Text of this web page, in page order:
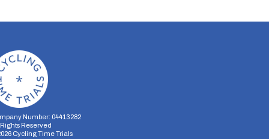
Number: 04413282
Reserved
Cycling Time Trials